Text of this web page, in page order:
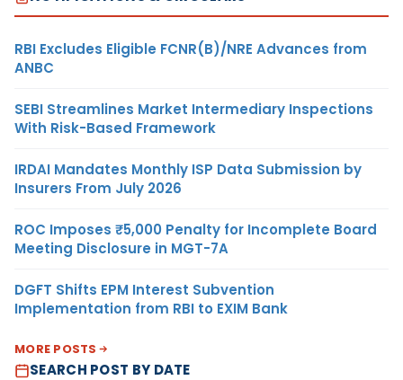
RBI Excludes Eligible FCNR(B)/NRE Advances from
ANBC
SEBI Streamlines Market Intermediary Inspections
With Risk-Based Framework
IRDAI Mandates Monthly ISP Data Submission by
Insurers From July 2026
ROC Imposes ₹5,000 Penalty for Incomplete Board
Meeting Disclosure in MGT-7A
DGFT Shifts EPM Interest Subvention
Implementation from RBI to EXIM Bank
MORE POSTS
SEARCH POST BY DATE